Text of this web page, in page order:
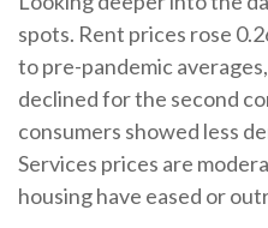
spots. Rent prices rose
to pre-pandemic
declined for the second
consumers showed less
Services prices are
housing have eased or